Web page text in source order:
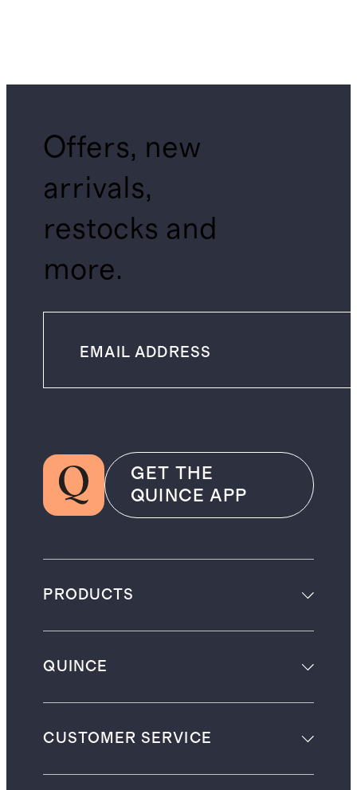
Offers, new
arrivals,
restocks and
more.
GET THE
QUINCE APP
PRODUCTS
QUINCE
CUSTOMER SERVICE